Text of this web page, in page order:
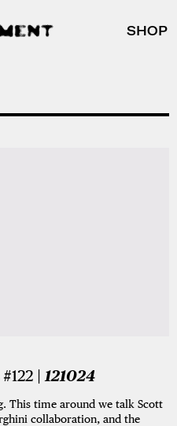
SHOP
|121024
This time around we talk Scott
collaboration, and the